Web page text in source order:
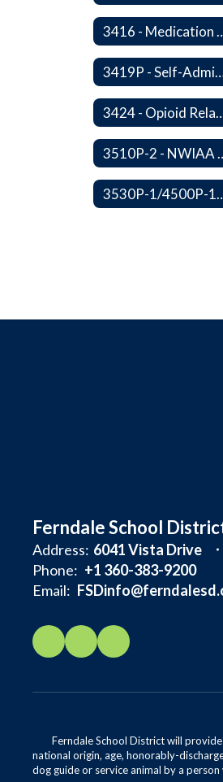
3416 -
3419P - Self-Administration of
3424 - Opioid
3510P-2
3530P-1/4500P-
Ferndale School
Address: 6041 Vista Drive
Phone: +1 360-383-9200
Email:
Ferndale School District will
national origin, age, honorably-
dog guide or service animal by a